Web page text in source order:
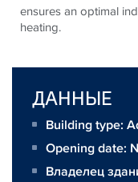
ensures an optimal
heating.
ДАННЫЕ
Building type:
Opening date:
Владелец